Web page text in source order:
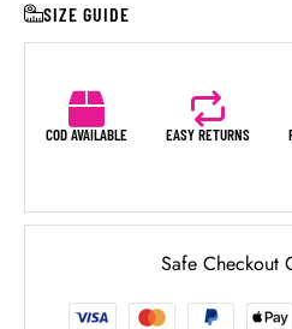
SIZE GUIDE
COD AVAILABLE EASY RETURNS
Safe Checkout